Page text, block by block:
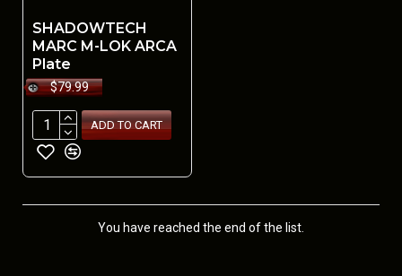
SHADOWTECH
MARC M-LOK ARCA
Plate
$79.99
ADD TO CART
You have reached the end of the list.